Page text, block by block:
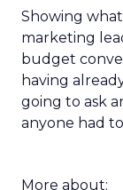
Showing
marketing
budget
having
going to ask
anyone had
More about: